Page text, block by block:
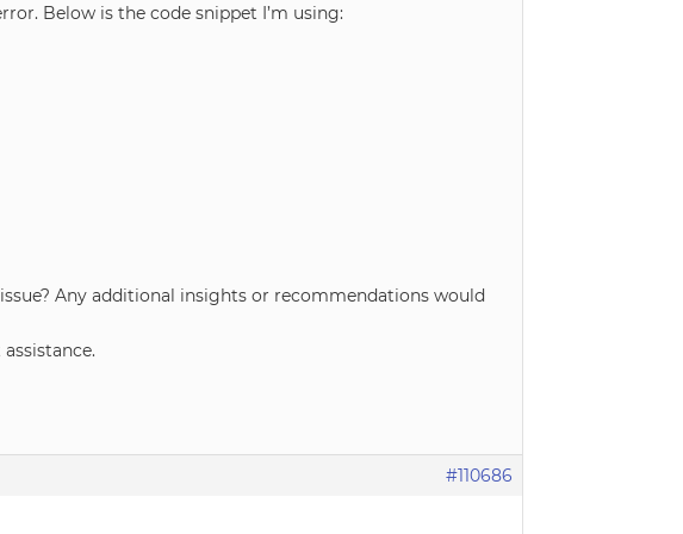
Below is the code snippet I’m using:
Any additional insights or recommendations would
#110686